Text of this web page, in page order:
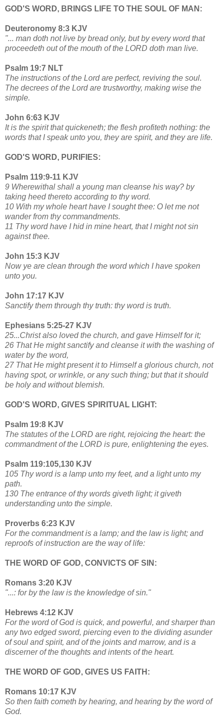
GOD'S WORD, BRINGS LIFE TO THE SOUL OF MAN:
Deuteronomy 8:3 KJV
"... man doth not live by bread only, but by every word that
proceedeth out of the mouth of the LORD doth man live.
Psalm 19:7 NLT
The instructions of the Lord are perfect, reviving the soul.
The decrees of the Lord are trustworthy, making wise the
simple.
John 6:63 KJV
It is the spirit that quickeneth; the flesh profiteth nothing: the
words that I speak unto you, they are spirit, and they are life.
GOD'S WORD, PURIFIES:
Psalm 119:9-11 KJV
9 Wherewithal shall a young man cleanse his way? by
taking heed thereto according to thy word.
10 With my whole heart have I sought thee: O let me not
wander from thy commandments.
11 Thy word have I hid in mine heart, that I might not sin
against thee.
John 15:3 KJV
Now ye are clean through the word which I have spoken
unto you.
John 17:17 KJV
Sanctify them through thy truth: thy word is truth.
Ephesians 5:25-27 KJV
25...Christ also loved the church, and gave Himself for it;
26 That He might sanctify and cleanse it with the washing of
water by the word,
27 That He might present it to Himself a glorious church, not
having spot, or wrinkle, or any such thing; but that it should
be holy and without blemish.
GOD'S WORD, GIVES SPIRITUAL LIGHT:
Psalm 19:8 KJV
The statutes of the LORD are right, rejoicing the heart: the
commandment of the LORD is pure, enlightening the eyes.
Psalm 119:105,130 KJV
105 Thy word is a lamp unto my feet, and a light unto my
path.
130 The entrance of thy words giveth light; it giveth
understanding unto the simple.
Proverbs 6:23 KJV
For the commandment is a lamp; and the law is light; and
reproofs of instruction are the way of life:
THE WORD OF GOD, CONVICTS OF SIN:
Romans 3:20 KJV
"...: for by the law is the knowledge of sin."
Hebrews 4:12 KJV
For the word of God is quick, and powerful, and sharper than
any two edged sword, piercing even to the dividing asunder
of soul and spirit, and of the joints and marrow, and is a
discerner of the thoughts and intents of the heart.
THE WORD OF GOD, GIVES US FAITH:
Romans 10:17 KJV
So then faith cometh by hearing, and hearing by the word of
God.